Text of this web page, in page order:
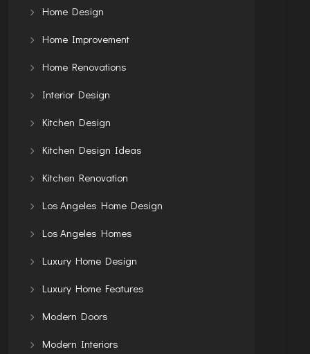
Home Design
Home Improvement
Home Renovations
Interior Design
Kitchen Design
Kitchen Design Ideas
Kitchen Renovation
Los Angeles Home Design
Los Angeles Homes
Luxury Home Design
Luxury Home Features
Modern Doors
Modern Interiors